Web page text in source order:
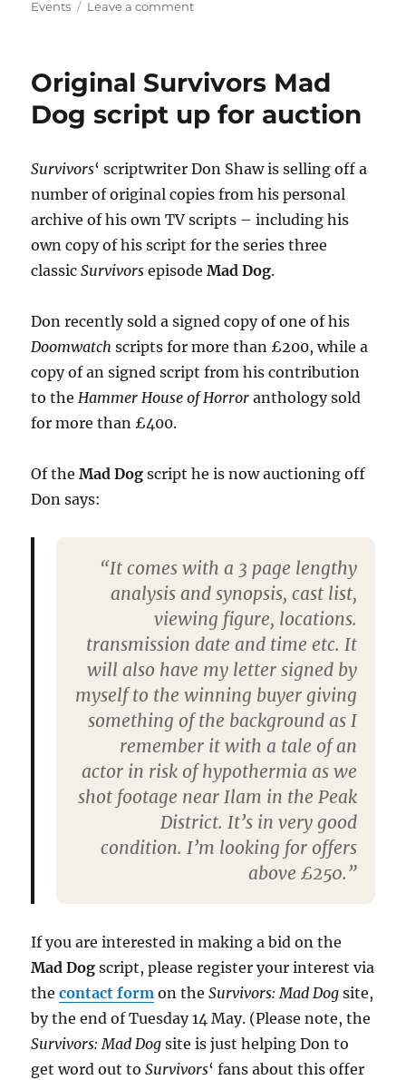
Events
Leave a commenton
events
mark
Night
Original Survivors Mad
Dog script up for auction
Survivors‘ scriptwriter Don Shaw is selling off a
number of original copies from his personal
archive of his own TV scripts – including his
own copy of his script for the series three
classicSurvivors episodeMad Dog.
Don recently sold a signed copy of one of his
Doomwatch scripts for more than £200, while a
copy of an signed script from his contribution
to theHammer House of Horror anthology sold
for more than £400.
Of theMad Dog script he is now auctioning off
Don says:
“It comes with a 3 page lengthy
analysis and synopsis, cast list,
viewing figure, locations.
transmission date and time etc. It
will also have my letter signed by
myself to the winning buyer giving
something of the background as I
remember it with a tale of an
actor in risk of hypothermia as we
shot footage near Ilam in the Peak
District. It’s in very good
condition. I’m looking for offers
above £250.”
If you are interested in making a bid on the
Mad Dog script, please register your interest via
thecontact form on theSurvivors: Mad Dog site,
by the end of Tuesday 14 May. (Please note, the
Survivors: Mad Dog site is just helping Don to
get word out toSurvivors‘ fans about this offer